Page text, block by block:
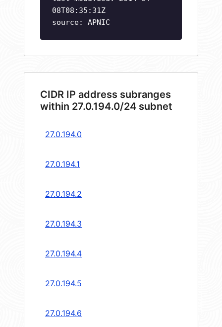
08T08:35:31Z
source: APNIC
CIDR IP address subranges
within 27.0.194.0/24 subnet
27.0.194.0
27.0.194.1
27.0.194.2
27.0.194.3
27.0.194.4
27.0.194.5
27.0.194.6